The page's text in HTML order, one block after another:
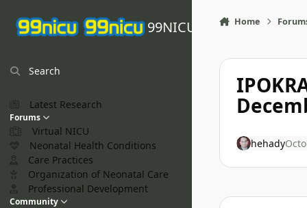
99NICU
Search
Latest Research
Forums
Virtual NICU
Neonatal Health Conditions
Care Practices
Organization of Neonatal Care
Professional Development
Community
Home
hehady